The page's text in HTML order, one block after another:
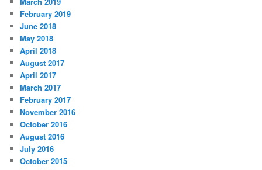
February 2019
June 2018
May 2018
April 2018
August 2017
April 2017
March 2017
February 2017
November 2016
October 2016
August 2016
July 2016
October 2015